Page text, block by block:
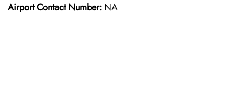
Airport Contact Number: NA